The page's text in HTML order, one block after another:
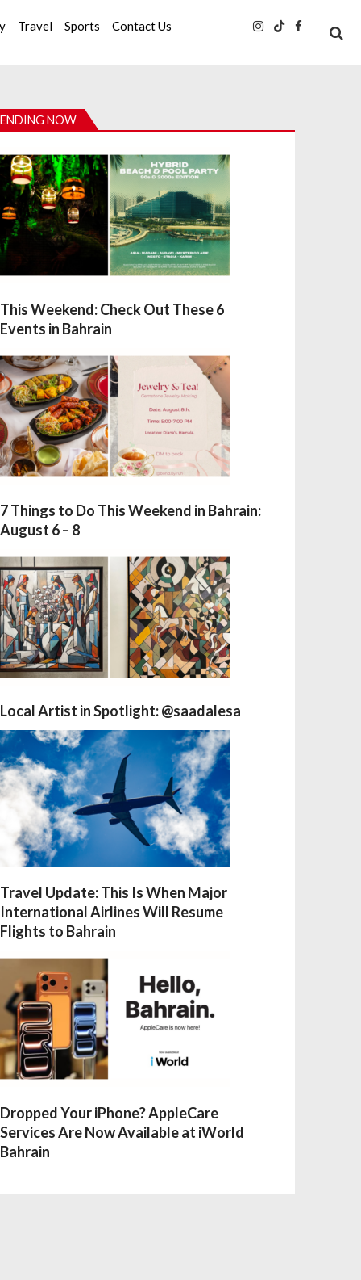
Travel Sports Contact Us
NOW
This Weekend: Check Out These 6
Events in Bahrain
7 Things to Do This Weekend in Bahrain:
August 6 – 8
Local Artist in Spotlight: @saadalesa
Travel Update: This Is When Major
International Airlines Will Resume
Flights to Bahrain
Dropped Your iPhone? AppleCare
Services Are Now Available at iWorld
Bahrain